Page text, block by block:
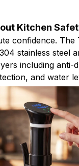
Kitchen
confidence. The
stainless steel
including anti-
and water